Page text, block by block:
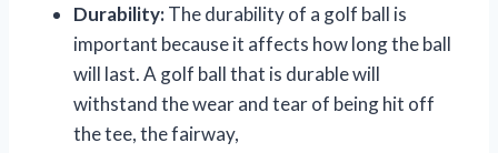
Durability:The durability of a golf ball is
important because it affects how long the ball
will last. A golf ball that is durable will
withstand the wear and tear of being hit off
the tee, the fairway,